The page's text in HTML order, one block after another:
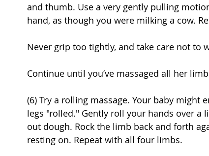
and thumb. Use a very gently pulling
hand, as though you were milking a cow.
Never grip too tightly, and take care not to
Continue until you’ve massaged all her
(6) Try a rolling massage. Your baby might
legs "rolled." Gently roll your hands over
out dough. Rock the limb back and forth
resting on. Repeat with all four limbs.